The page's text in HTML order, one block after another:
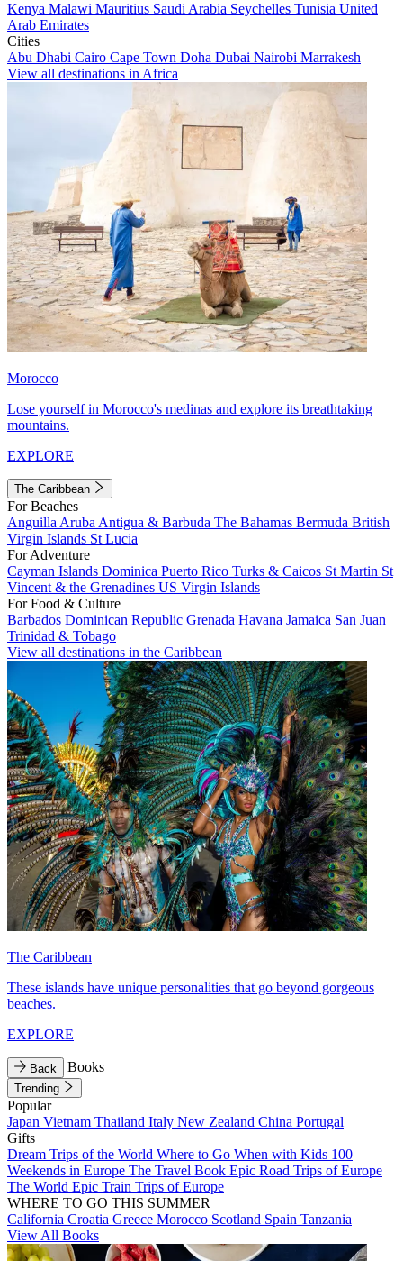
Kenya Malawi Mauritius Saudi Arabia Seychelles Tunisia United
Arab Emirates
Cities
Abu Dhabi Cairo Cape Town Doha Dubai Nairobi Marrakesh
View all destinations in Africa
Morocco
Lose yourself in Morocco's medinas and explore its breathtaking
mountains.
EXPLORE
The Caribbean
For Beaches
Anguilla Aruba Antigua & Barbuda The Bahamas Bermuda British
Virgin Islands St Lucia
For Adventure
Cayman Islands Dominica Puerto Rico Turks & Caicos St Martin St
Vincent & the Grenadines US Virgin Islands
For Food & Culture
Barbados Dominican Republic Grenada Havana Jamaica San Juan
Trinidad & Tobago
View all destinations in the Caribbean
The Caribbean
These islands have unique personalities that go beyond gorgeous
beaches.
EXPLORE
Back Books
Trending
Popular
Japan Vietnam Thailand Italy New Zealand China Portugal
Gifts
Dream Trips of the World Where to Go When with Kids 100
Weekends in Europe The Travel Book Epic Road Trips of Europe
The World Epic Train Trips of Europe
WHERE TO GO THIS SUMMER
California Croatia Greece Morocco Scotland Spain Tanzania
View All Books